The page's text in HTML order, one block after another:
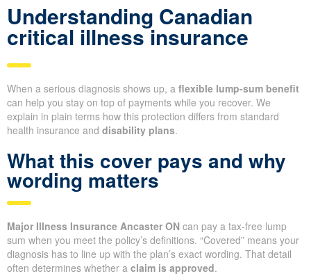
Understanding Canadian
critical illness insurance
When a serious diagnosis shows up, a flexible lump-sum benefit
can help you stay on top of payments while you recover. We
explain in plain terms how this protection differs from standard
health insurance and disability plans.
What this cover pays and why
wording matters
Major Illness Insurance Ancaster ON can pay a tax-free lump
sum when you meet the policy’s definitions. “Covered” means your
diagnosis has to line up with the plan’s exact wording. That detail
often determines whether a claim is approved.